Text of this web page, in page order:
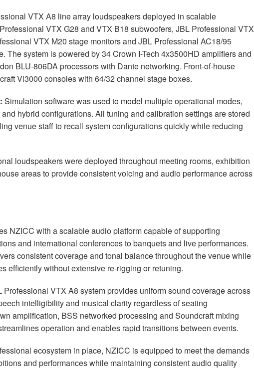
VTX A8 line array loudspeakers deployed in scalable
VTX G28 and VTX B18 subwoofers, JBL Professional VTX
VTX M20 stage monitors and JBL Professional AC18/95
The system is powered by 34 Crown I-Tech 4x3500HD amplifiers and
BLU-806DA processors with Dante networking. Front-of-house
Vi3000 consoles with 64/32 channel stage boxes.
software was used to model multiple operational modes,
hybrid configurations. All tuning and calibration settings are stored
venue staff to recall system configurations quickly while reducing
loudspeakers were deployed throughout meeting rooms, exhibition
areas to provide consistent voicing and audio performance across
NZICC with a scalable audio platform capable of supporting
and international conferences to banquets and live performances.
consistent coverage and tonal balance throughout the venue while
efficiently without extensive re-rigging or retuning.
Professional VTX A8 system provides uniform sound coverage across
intelligibility and musical clarity regardless of seating
amplification, BSS networked processing and Soundcraft mixing
operation and enables rapid transitions between events.
ecosystem in place, NZICC is equipped to meet the demands
and performances while maintaining consistent audio quality